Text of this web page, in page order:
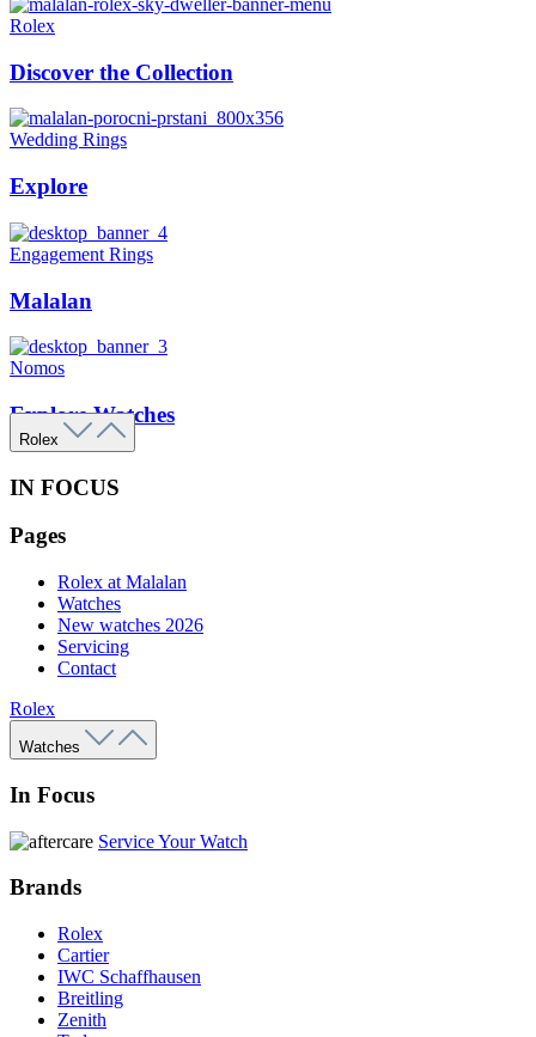
Rolex
Discover the Collection
Wedding Rings
Explore
Engagement Rings
Malalan
Nomos
Explore Watches
Rolex
IN FOCUS
Pages
Rolex at Malalan
Watches
New watches 2026
Servicing
Contact
Rolex
Watches
In Focus
Service Your Watch
Brands
Rolex
Cartier
IWC Schaffhausen
Breitling
Zenith